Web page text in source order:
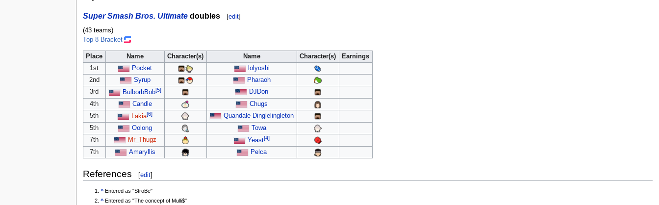
Super Smash Bros. Ultimatedoubles [edit]
(43 teams)
Top 8 Bracket
Place Name Character(s) Name Character(s)
Earnings
1st
Pocket
lolyoshi
2nd
Syrup
Pharaoh
3rd
BulborbBob[5]
DJDon
4th
Candle
Chugs
5th
Lakia[6]
Quandale Dinglelingleton
5th
Oolong
Towa
7th
Mr_Thugz Yeast[4]
7th Amaryllis Pelca
References [edit]
^ Entered as "StroBe"
^ Entered as "The concept of Mulli$"